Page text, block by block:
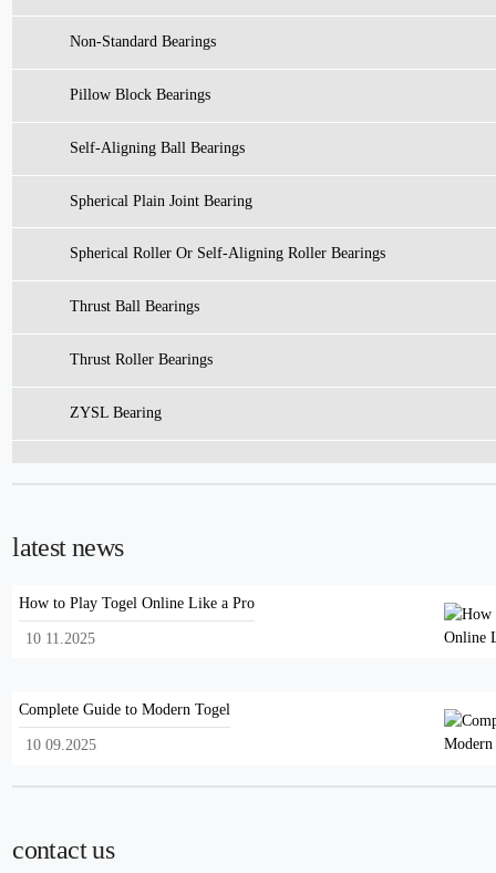
Non-Standard Bearings
Pillow Block Bearings
Self-Aligning Ball Bearings
Spherical Plain Joint Bearing
Spherical Roller Or Self-Aligning Roller Bearings
Thrust Ball Bearings
Thrust Roller Bearings
ZYSL Bearing
latest news
How to Play Togel Online Like a Pro
10 11.2025
Complete Guide to Modern Togel
10 09.2025
contact us